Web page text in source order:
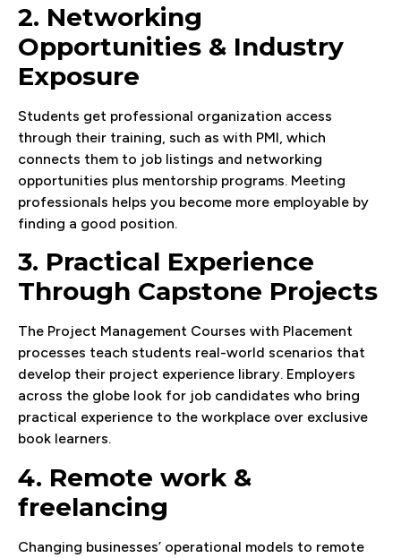
2. Networking
Opportunities & Industry
Exposure
Students get professional organization access
through their training, such as with PMI, which
connects them to job listings and networking
opportunities plus mentorship programs. Meeting
professionals helps you become more employable by
finding a good position.
3. Practical Experience
Through Capstone Projects
The Project Management Courses with Placement
processes teach students real-world scenarios that
develop their project experience library. Employers
across the globe look for job candidates who bring
practical experience to the workplace over exclusive
book learners.
4. Remote work &
freelancing
Changing businesses’ operational models to remote